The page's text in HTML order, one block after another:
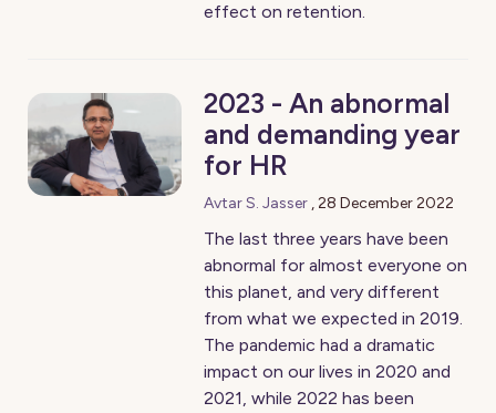
effect on retention.
2023 - An abnormal
and demanding year
for HR
Avtar S. Jasser ,28 December 2022
The last three years have been
abnormal for almost everyone on
this planet, and very different
from what we expected in 2019.
The pandemic had a dramatic
impact on our lives in 2020 and
2021, while 2022 has been